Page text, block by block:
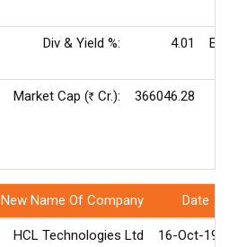
Div & Yield %: 4.01
Market Cap (Rs Cr.):
366046.28
New Name Of Company Date
HCL Technologies Ltd 16-Oct-